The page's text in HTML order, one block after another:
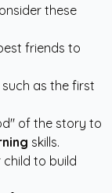
these
friends to
as the first
of the story to
skills.
to build